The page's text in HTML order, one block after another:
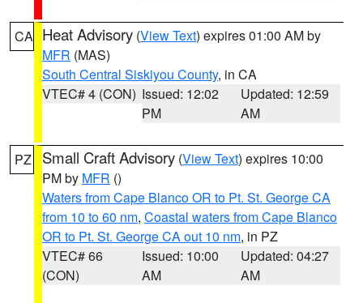
CA Heat Advisory (View Text) expires 01:00 AM by
MFR (MAS)
South Central Siskiyou County, in CA
VTEC# 4 (CON) Issued: 12:02
PM
Updated: 12:59
AM
PZ Small Craft Advisory (View Text) expires 10:00
PM by MFR ()
Waters from Cape Blanco OR to Pt. St. George CA
from 10 to 60 nm, Coastal waters from Cape Blanco
OR to Pt. St. George CA out 10 nm, in PZ
VTEC# 66
(CON)
Issued: 10:00
AM
Updated: 04:27
AM